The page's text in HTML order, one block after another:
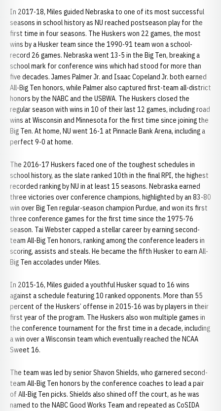
In 2017-18, Miles guided Nebraska to one of its most successful
seasons in school history as NU reached postseason play for the
first time in four seasons. The Huskers won 22 games, the most
wins by a Husker team since the 1990-91 team won a school-
record 26 games. Nebraska went 13-5 in the Big Ten, breaking a
school mark for conference wins which had stood for more than
five decades. James Palmer Jr. and Isaac Copeland Jr. both earned
All-Big Ten honors, while Palmer also captured first-team all-district
honors by the NABC and the USBWA. The Huskers closed the
regular season with wins in 10 of their last 12 games, including road
wins at Wisconsin and Minnesota for the first time since joining the
Big Ten. At home, NU went 16-1 at Pinnacle Bank Arena, including a
perfect 9-0 at home.
The 2016-17 Huskers faced one of the toughest schedules in
school history, as the slate ranked 10th in the final RPI, the highest
recorded ranking by NU in at least 15 seasons. Nebraska earned
three victories over conference champions, highlighted by an 83-80
win over Big Ten regular-season champion Purdue, and won its first
three conference games for the first time since the 1975-76
season. Tai Webster capped a stellar career by earning second-
team All-Big Ten honors, ranking among the conference leaders in
scoring, assists and steals. He became the fifth Husker to earn All-
Big Ten accolades under Miles.
In 2015-16, Miles guided a youthful Husker squad to 16 wins
against a schedule featuring 10 ranked opponents. More than 55
percent of the Huskers’ offense in 2015-16 was by players in their
first year of the program. The Huskers also won multiple games in
the conference tournament for the first time in a decade, including
a win over a Wisconsin team which eventually reached the NCAA
Sweet 16.
The team was led by senior Shavon Shields, who garnered second-
team All-Big Ten honors by the conference coaches to lead a pair
of All-Big Ten picks. Shields also shined off the court, as he was
named to the NABC Good Works Team and repeated as CoSIDA